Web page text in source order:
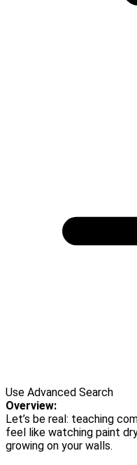
Use Advanced Search
Overview:
Let’s be real: teaching
feel like watching paint
growing on your walls.